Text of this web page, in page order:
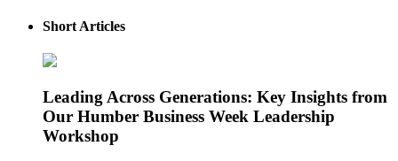
Short Articles
Leading Across Generations: Key Insights from
Our Humber Business Week Leadership
Workshop